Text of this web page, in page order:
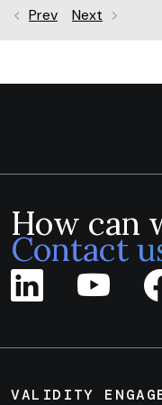
Prev Next
How can
Contact
VALIDITY